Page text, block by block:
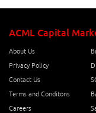
ACML Capital
About Us
Privacy Policy
Contact Us
Terms and Conditons
Careers